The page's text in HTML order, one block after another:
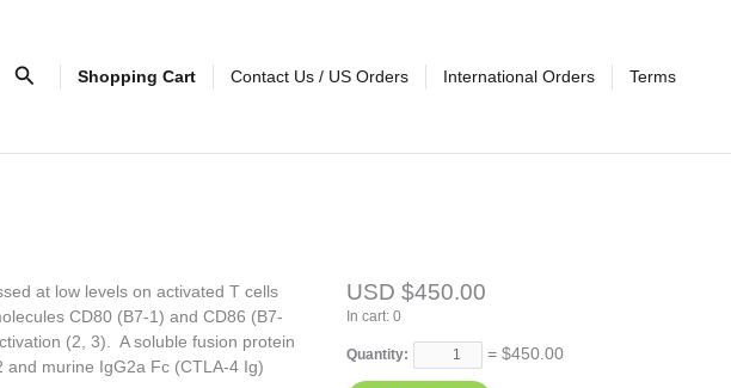
SearchShopping Cart Contact Us / US Orders International Orders Terms
at low levels on activated T cells
CD80 (B7-1) and CD86 (B7-
(2, 3). A soluble fusion protein
murine IgG2a Fc (CTLA-4 Ig)
USD $450.00
In cart:0
Quantity: = $450.00